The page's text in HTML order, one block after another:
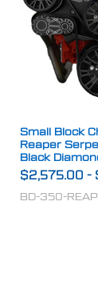
Small Block
Reaper
Black
$2,575.00 -
BD-350-